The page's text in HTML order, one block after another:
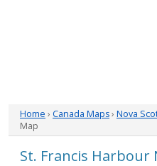
Home › Canada Maps› Nova
Map
St. Francis Harbour